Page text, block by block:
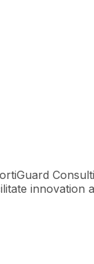
innovation